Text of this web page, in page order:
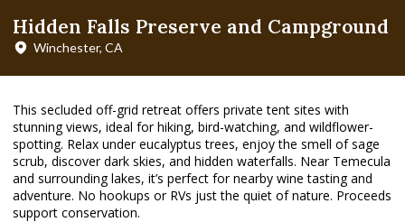
Hidden Falls Preserve and Campground
Winchester, CA
This secluded off-grid retreat offers private tent sites with
stunning views, ideal for hiking, bird-watching, and wildflower-
spotting. Relax under eucalyptus trees, enjoy the smell of sage
scrub, discover dark skies, and hidden waterfalls. Near Temecula
and surrounding lakes, it’s perfect for nearby wine tasting and
adventure. No hookups or RVs just the quiet of nature. Proceeds
support conservation.